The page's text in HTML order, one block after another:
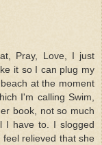
Pray, Love, I just
it so I can plug my
at the moment
I'm calling Swim,
book, not so much
I have to. I slogged
relieved that she